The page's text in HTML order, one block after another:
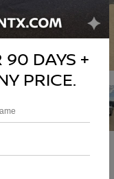
90 DAYS +
PRICE.